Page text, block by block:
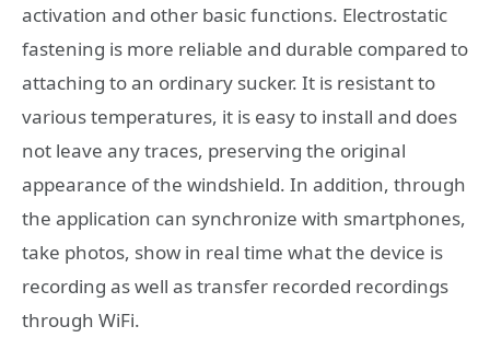
activation and other basic functions. Electrostatic
fastening is more reliable and durable compared to
attaching to an ordinary sucker. It is resistant to
various temperatures, it is easy to install and does
not leave any traces, preserving the original
appearance of the windshield. In addition, through
the application can synchronize with smartphones,
take photos, show in real time what the device is
recording as well as transfer recorded recordings
through WiFi.